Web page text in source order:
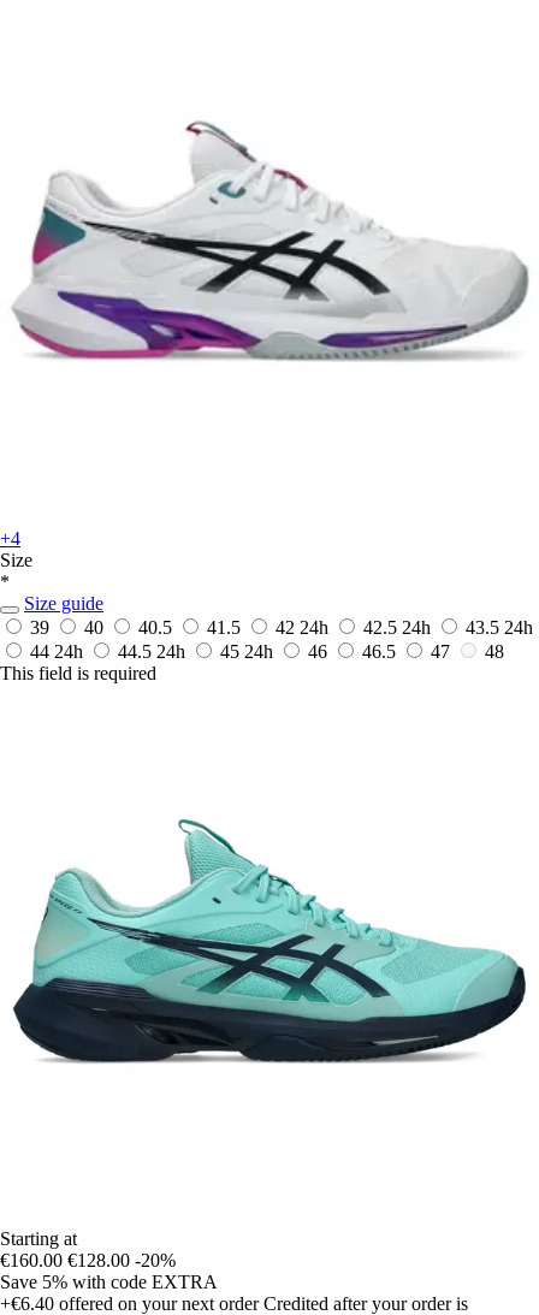
+4
Size
*
Size guide
39
40 40.5 41.5 42 24h 42.5 24h 43.5 24h
44 24h 44.5 24h 45 24h 46 46.5 47
48
This field is required
Starting at
€160.00 €128.00 -20%
Save 5% with code EXTRA
+€6.40 offered on your next order Credited after your order is